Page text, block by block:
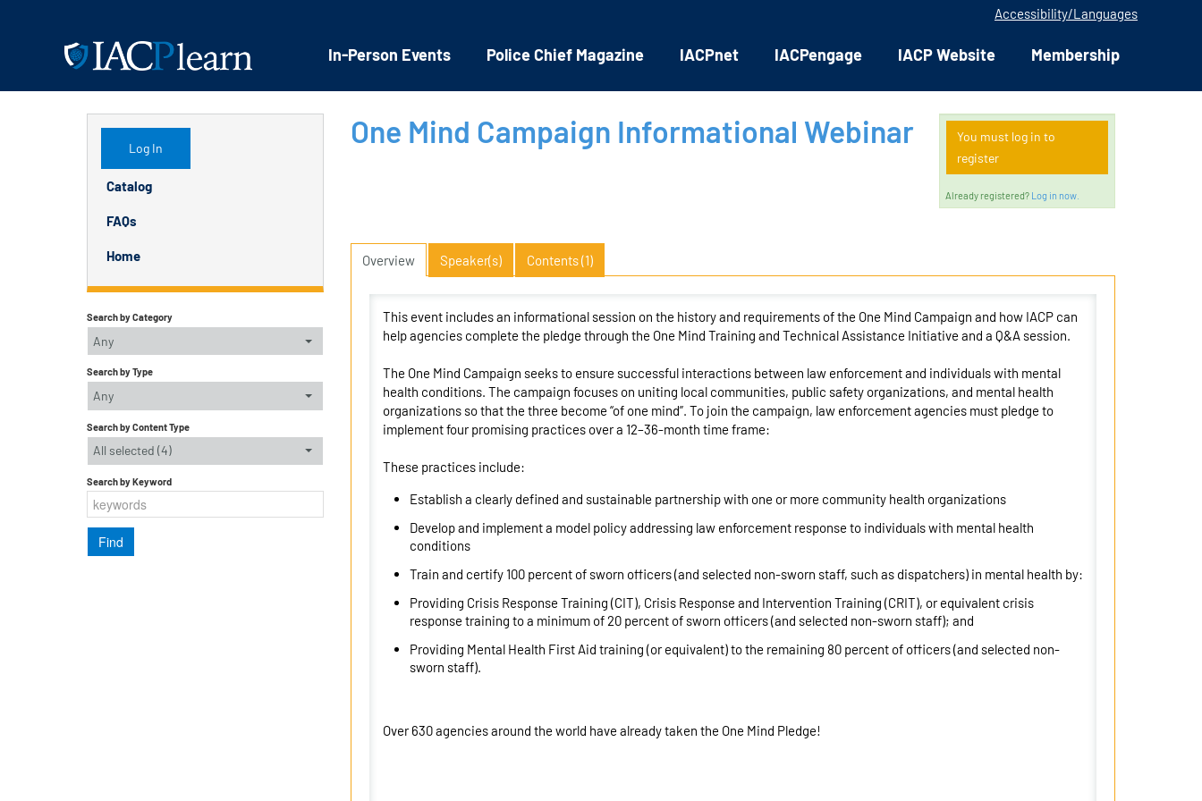
Accessibility/Languages
In-Person Events Police Chief Magazine IACPnet IACPengage IACP Website Membership
One Mind Campaign Informational Webinar
You must log in to
register
Already registered? Log in now.
Overview Speaker(s) Contents (1)
This event includes an informational session on the history and requirements of the One Mind Campaign and how IACP can
help agencies complete the pledge through the One Mind Training and Technical Assistance Initiative and a Q&A session.
The One Mind Campaign seeks to ensure successful interactions between law enforcement and individuals with mental
health conditions. The campaign focuses on uniting local communities, public safety organizations, and mental health
organizations so that the three become “of one mind”. To join the campaign, law enforcement agencies must pledge to
implement four promising practices over a 12–36-month time frame:
These practices include:
Establish a clearly defined and sustainable partnership with one or more community health organizations
Develop and implement a model policy addressing law enforcement response to individuals with mental health
conditions
Train and certify 100 percent of sworn officers (and selected non-sworn staff, such as dispatchers) in mental health by:
Providing Crisis Response Training (CIT), Crisis Response and Intervention Training (CRIT), or equivalent crisis
response training to a minimum of 20 percent of sworn officers (and selected non-sworn staff); and
Providing Mental Health First Aid training (or equivalent) to the remaining 80 percent of officers (and selected non-
sworn staff).
Over 630 agencies around the world have already taken the One Mind Pledge!
Log In
Catalog
FAQs
Home
Search by Category
Any
Search by Type
Any
Search by Content Type
All selected (4)
Search by Keyword